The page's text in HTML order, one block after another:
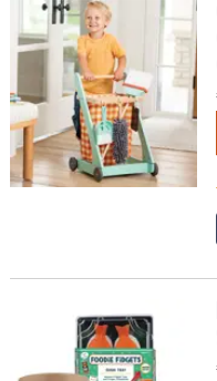
Oh So Fun! Pretend Play
Foodie Fidgets: Set of 3